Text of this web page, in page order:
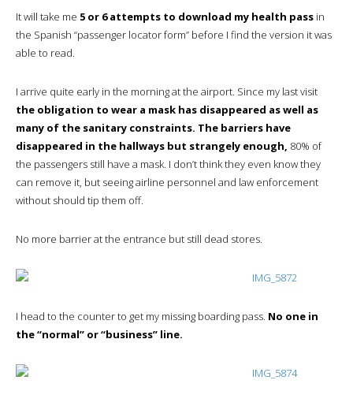
It will take me 5 or 6 attempts to download my health pass in
the Spanish “passenger locator form” before I find the version it was
able to read.
I arrive quite early in the morning at the airport. Since my last visit
the obligation to wear a mask has disappeared as well as
many of the sanitary constraints. The barriers have
disappeared in the hallways but strangely enough, 80% of
the passengers still have a mask. I don’t think they even know they
can remove it, but seeing airline personnel and law enforcement
without should tip them off.
No more barrier at the entrance but still dead stores.
I head to the counter to get my missing boarding pass. No one in
the “normal” or “business” line.